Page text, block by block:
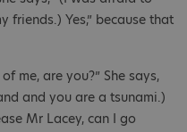
Yes,” because that
me, are you?” She says,
and you are a tsunami.)
Mr Lacey, can I go